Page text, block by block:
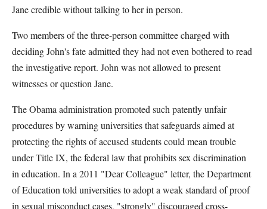
Jane credible without talking to her in person.
Two members of the three-person committee charged with
deciding John's fate admitted they had not even bothered to read
the investigative report. John was not allowed to present
witnesses or question Jane.
The Obama administration promoted such patently unfair
procedures by warning universities that safeguards aimed at
protecting the rights of accused students could mean trouble
under Title IX, the federal law that prohibits sex discrimination
in education. In a 2011 "Dear Colleague" letter, the Department
of Education told universities to adopt a weak standard of proof
in sexual misconduct cases, "strongly" discouraged cross-